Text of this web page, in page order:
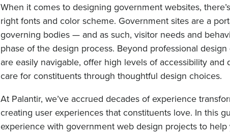
When it comes to designing government websites,
right fonts and color scheme. Government sites are a
governing bodies — and as such, visitor needs and
phase of the design process. Beyond professional
are easily navigable, offer high levels of accessibility
care for constituents through thoughtful design choices.
At Palantir, we’ve accrued decades of experience
creating user experiences that constituents love. In this
experience with government web design projects to